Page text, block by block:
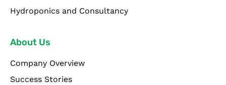
Hydroponics and Consultancy
About Us
Company Overview
Success Stories